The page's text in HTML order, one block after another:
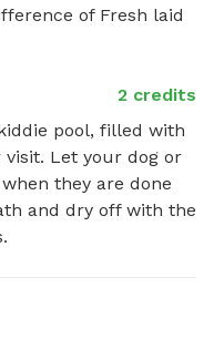
of Fresh laid
2 credits
pool, filled with
Let your dog or
they are done
and dry off with the